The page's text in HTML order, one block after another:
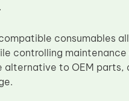
consumables
controlling maintenance
alternative to OEM